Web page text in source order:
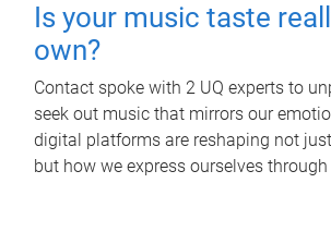
Is your music taste
own?
Contact spoke with 2 UQ experts to
seek out music that mirrors our
digital platforms are reshaping not
but how we express ourselves